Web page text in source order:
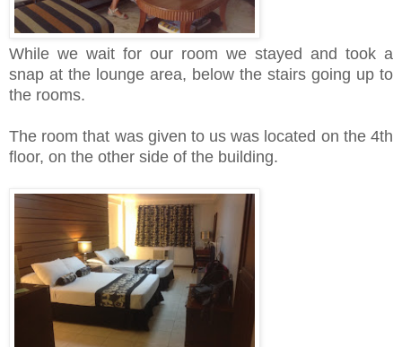
While we wait for our room we stayed and took a
snap at the lounge area, below the stairs going up to
the rooms.
The room that was given to us was located on the 4th
floor, on the other side of the building.